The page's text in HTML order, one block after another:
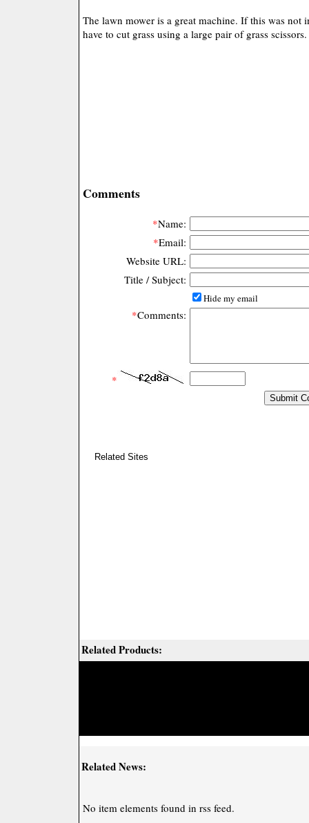
The lawn mower is a great machine. If this was not
have to cut grass using a large pair of grass scissors.
Comments
*Name:
*Email:
Website URL:
Title / Subject:
Hide my email
*Comments:
*
Related Sites
Related Products:
Related News:
No item elements found in rss feed.